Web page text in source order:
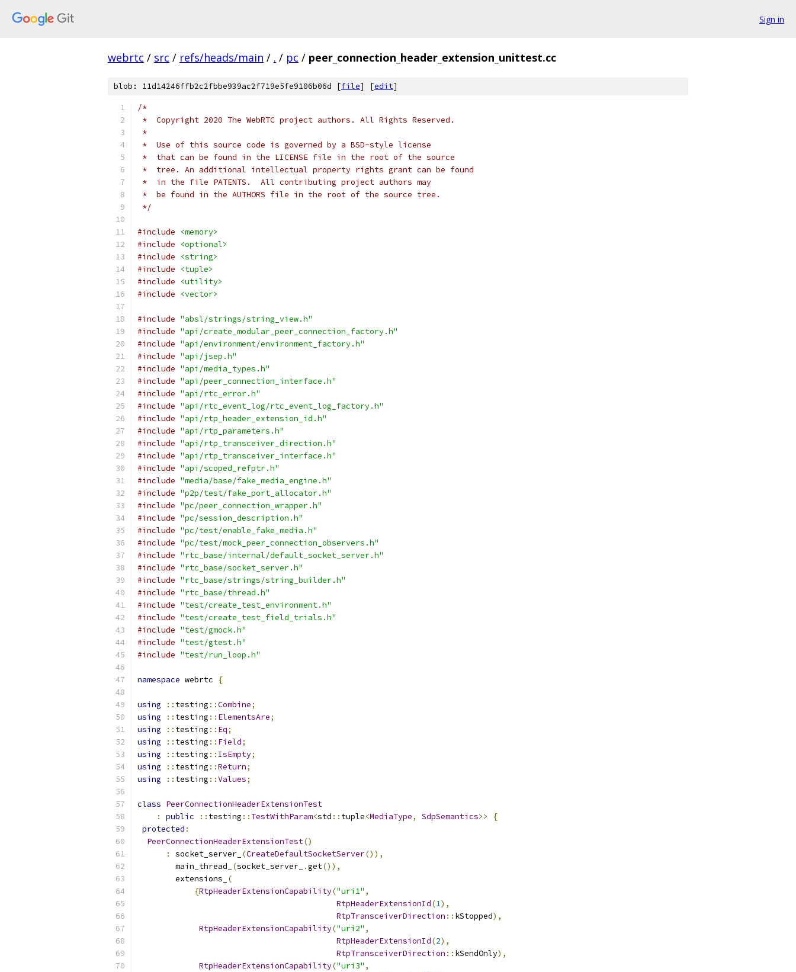
Sign in
webrtc / src / refs/heads/main / . / pc / peer_connection_header_extension_unittest.cc
blob: 11d14246ffb2c2fbbe939ac2f719e5fe9106b06d [file] [edit]
/*
*  Copyright 2020 The WebRTC project authors. All Rights Reserved.
*
*  Use of this source code is governed by a BSD-style license
*  that can be found in the LICENSE file in the root of the source
*  tree. An additional intellectual property rights grant can be found
*  in the file PATENTS.  All contributing project authors may
*  be found in the AUTHORS file in the root of the source tree.
*/
#include
<memory>
#include
<optional>
#include
<string>
#include
<tuple>
#include
<utility>
#include
<vector>
#include "absl/strings/string_view.h"
#include "api/create_modular_peer_connection_factory.h"
#include "api/environment/environment_factory.h"
#include "api/jsep.h"
#include "api/media_types.h"
#include "api/peer_connection_interface.h"
#include "api/rtc_error.h"
#include "api/rtc_event_log/rtc_event_log_factory.h"
#include "api/rtp_header_extension_id.h"
#include "api/rtp_parameters.h"
#include "api/rtp_transceiver_direction.h"
#include "api/rtp_transceiver_interface.h"
#include "api/scoped_refptr.h"
#include "media/base/fake_media_engine.h"
#include "p2p/test/fake_port_allocator.h"
#include "pc/peer_connection_wrapper.h"
#include "pc/session_description.h"
#include "pc/test/enable_fake_media.h"
#include "pc/test/mock_peer_connection_observers.h"
#include "rtc_base/internal/default_socket_server.h"
#include "rtc_base/socket_server.h"
#include "rtc_base/strings/string_builder.h"
#include "rtc_base/thread.h"
#include "test/create_test_environment.h"
#include "test/create_test_field_trials.h"
#include "test/gmock.h"
#include "test/gtest.h"
#include "test/run_loop.h"
namespace webrtc {
using :: testing ::Combine;
using
:: testing :: ElementsAre;
using
:: testing :: Eq;
using
:: testing :: Field;
using
:: testing :: IsEmpty;
using
:: testing ::Return;
using
:: testing ::Values;
class PeerConnectionHeaderExtensionTest
:
public :: testing :: TestWithParam<std :: tuple<MediaType, SdpSemantics>>
{
protected :
PeerConnectionHeaderExtensionTest()
:
socket_server_ (CreateDefaultSocketServer()),
        main_thread_
(socket_server_ .get()),
        extensions_
(
{RtpHeaderExtensionCapability("uri1" ,
RtpHeaderExtensionId(1),
RtpTransceiverDirection :: kStopped),
RtpHeaderExtensionCapability("uri2" ,
RtpHeaderExtensionId(2),
RtpTransceiverDirection :: kSendOnly),
RtpHeaderExtensionCapability("uri3" ,